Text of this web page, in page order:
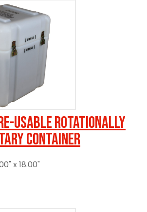
usable Rotationally
Container
x 18.00"